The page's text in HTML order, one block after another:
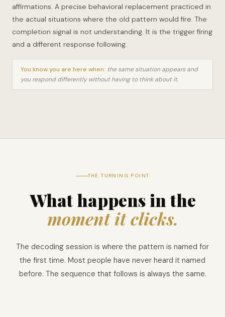
affirmations. A precise behavioral replacement practiced in
the actual situations where the old pattern would fire. The
completion signal is not understanding. It is the trigger firing
and a different response following.
You know you are here when: the same situation appears and
you respond differently without having to think about it.
THE TURNING POINT
What happens in the
moment it clicks.
The decoding session is where the pattern is named for
the first time. Most people have never heard it named
before. The sequence that follows is always the same.